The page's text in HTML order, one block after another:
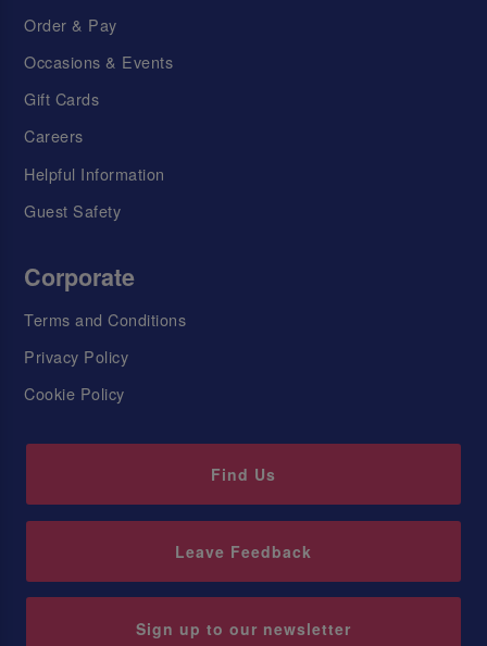
Order & Pay
Occasions & Events
Gift Cards
Careers
Helpful Information
Guest Safety
Corporate
Terms and Conditions
Privacy Policy
Cookie Policy
Find Us
Leave Feedback
Sign up to our newsletter